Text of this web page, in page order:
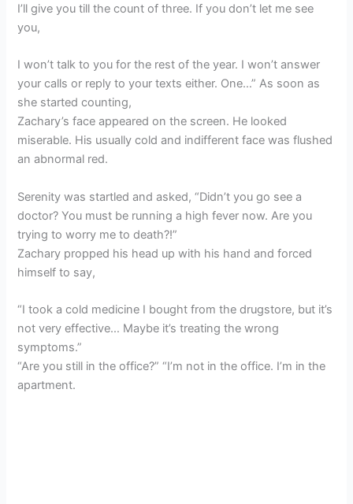
I’ll give you till the count of three. If you don’t let me see
you,
I won’t talk to you for the rest of the year. I won’t answer
your calls or reply to your texts either. One…” As soon as
she started counting,
Zachary’s face appeared on the screen. He looked
miserable. His usually cold and indifferent face was flushed
an abnormal red.
Serenity was startled and asked, “Didn’t you go see a
doctor? You must be running a high fever now. Are you
trying to worry me to death?!”
Zachary propped his head up with his hand and forced
himself to say,
“I took a cold medicine I bought from the drugstore, but it’s
not very effective… Maybe it’s treating the wrong
symptoms.”
“Are you still in the office?” “I’m not in the office. I’m in the
apartment.